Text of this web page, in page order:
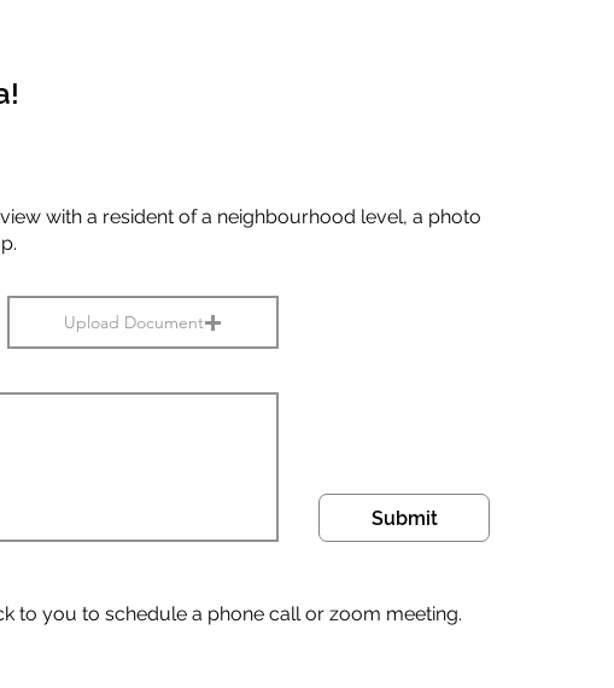
with a resident of a neighbourhood level, a photo
Upload Document
Submit
to you to schedule a phone call or zoom meeting.